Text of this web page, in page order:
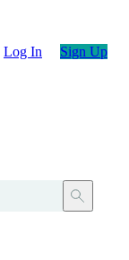
Log In Sign Up
Search